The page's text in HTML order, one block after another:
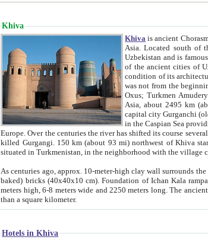
Khiva
Khiva is ancient Chorasmia and later known as Khwarizm and Khorezm. It is formerly a large khanate (kingdom) of West Central
Asia. Located south of the Aral Sea and is now part of Uzbekistan
Uzbekistan and is famous for its many
of the ancient cities of Uzbekistan. Most of its historical buildings are of 19th century creation, and because of the excellent
condition of its architecture, Khiva gives an excellent idea
was not from the beginning the capital city of Khorezm. Historians tell, it was happened in 1589 when the Amu Darya, (ancient
Asia, about 2495 km
capital city Gurganchi (old
in the Caspian Sea providing the
Europe. Over the centuries the river has shifted its course several times. The last turn of Amu Darya at the end of 16th century has
killed Gurgangi. 150 km (about 93 mi) northwest of Khiva stand what had remained of the ancient
situated in Turkmenistan, in the
As centuries ago, approx. 10-meter-high clay wall surrounds the inner city of Ichan Kala. The inner city
baked) bricks (40x40x10 cm). Foundation of Ichan Kala rampart is thought to date from fifth century. Ichan Kala wall is 8-10
meters high, 6-8 meters wide and 2250 meters long. The ancient city inside the Ichan Kala is densely packed into a space of
than a square kilometer.
Hotels in Khiva